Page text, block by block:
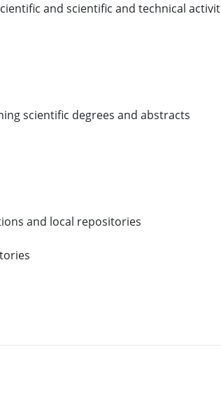
and scientific and technical
scientific degrees and abstracts
and local repositories